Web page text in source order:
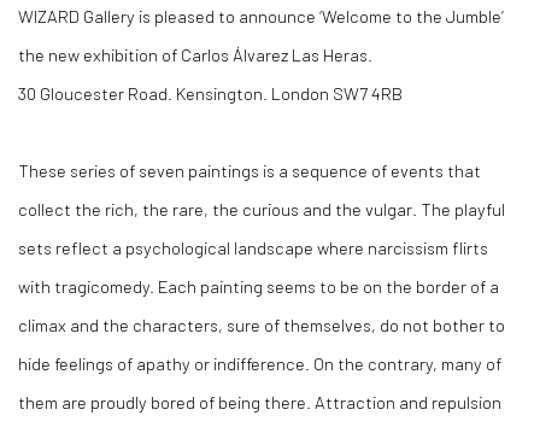
WIZARD Gallery is pleased to announce ‘Welcome to the Jumble’
the new exhibition of Carlos Álvarez Las Heras.
30 Gloucester Road. Kensington. London SW7 4RB
These series of seven paintings is a sequence of events that
collect the rich, the rare, the curious and the vulgar. The playful
sets reflect a psychological landscape where narcissism flirts
with tragicomedy. Each painting seems to be on the border of a
climax and the characters, sure of themselves, do not bother to
hide feelings of apathy or indifference. On the contrary, many of
them are proudly bored of being there. Attraction and repulsion